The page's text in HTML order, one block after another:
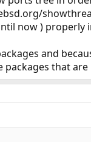
now )
and
that are